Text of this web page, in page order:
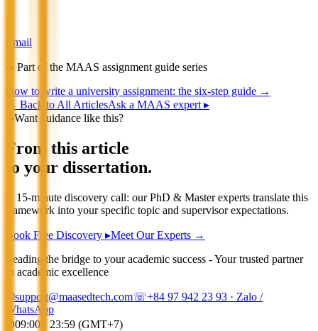
Email
◆ Part of the MAAS assignment guide series
How to write a university assignment: the six-step guide →
← Back to All ArticlesAsk a MAAS expert ▸
◆Want guidance like this?
From this article
to your dissertation.
A 15-minute discovery call: our PhD & Master experts translate this
framework into your specific topic and supervisor expectations.
Book Free Discovery ▸Meet Our Experts →
Leading the bridge to your academic success - Your trusted partner
in academic excellence
✉support@maasedtech.com☏+84 97 942 23 93 · Zalo /
WhatsApp
⌚09:00 - 23:59 (GMT+7)